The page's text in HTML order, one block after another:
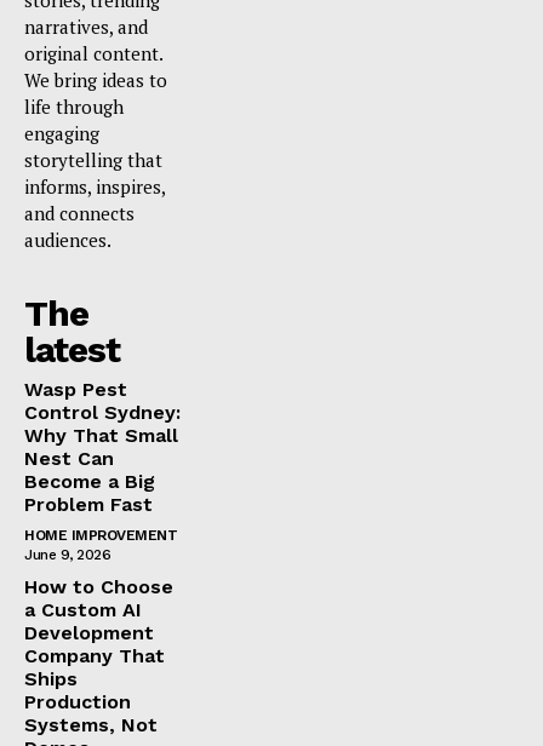
narratives, and
original content.
We bring ideas to
life through
engaging
storytelling that
informs, inspires,
and connects
audiences.
The
latest
Wasp Pest
Control Sydney:
Why That Small
Nest Can
Become a Big
Problem Fast
HOME IMPROVEMENT
June 9, 2026
How to Choose
a Custom AI
Development
Company That
Ships
Production
Systems, Not